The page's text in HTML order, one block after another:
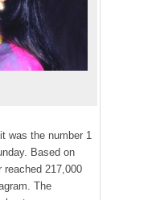
was the number 1
Based on
reached 217,000
The